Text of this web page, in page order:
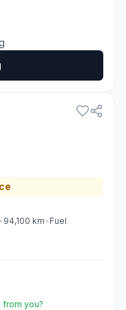
• 94,100 km• Fuel
from you?